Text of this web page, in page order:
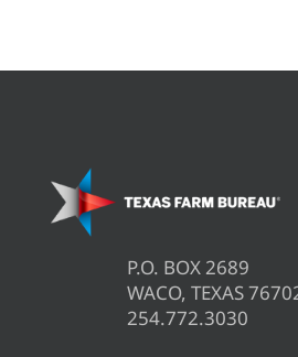
P.O. BOX 2689
WACO, TEXAS
254.772.3030